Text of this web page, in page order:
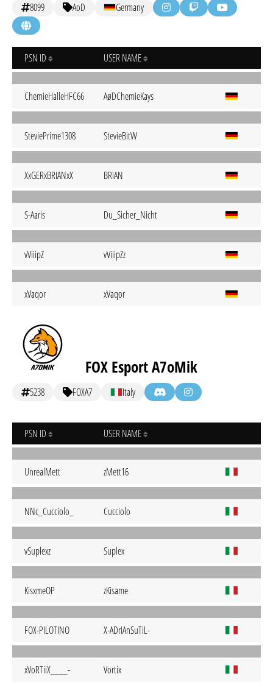
8099 AoD Germany
PSN ID USER NAME
ChemieHalleHFC66 AøDChemieKays
SteviePrime1308 StevieBitW
XxGERxBRIANxX BRiAN
S-Aaris Du_Sicher_Nicht
vViiipZ vViiipZz
xVaqor xVaqor
FOX Esport A7oMik
5238 FOXA7 Italy
PSN ID USER NAME
UnrealMett zMett16
NNc_Cucciolo_ Cucciolo
vSuplexz Suplex
KisxmeOP zKisame
FOX-PILOTINO X-ADriAnSuTiL-
xVoRTiiX____- Vortix